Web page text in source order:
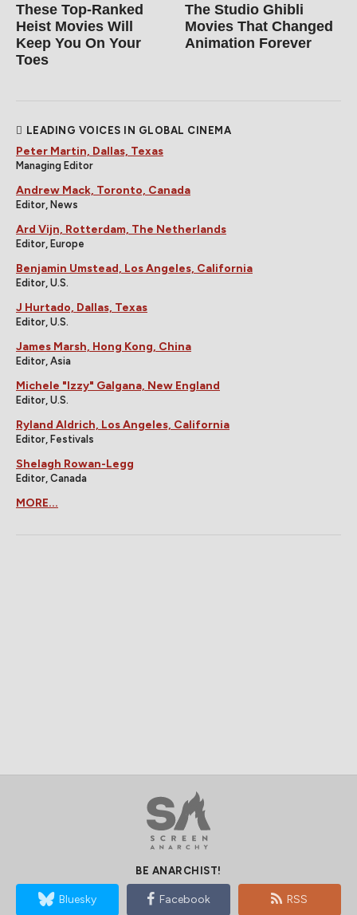
These Top-Ranked
Heist Movies Will
Keep You On Your
Toes
The Studio Ghibli
Movies That Changed
Animation Forever
LEADING VOICES IN GLOBAL CINEMA
Peter Martin, Dallas, Texas
Managing Editor
Andrew Mack, Toronto, Canada
Editor, News
Ard Vijn, Rotterdam, The Netherlands
Editor, Europe
Benjamin Umstead, Los Angeles, California
Editor, U.S.
J Hurtado, Dallas, Texas
Editor, U.S.
James Marsh, Hong Kong, China
Editor, Asia
Michele "Izzy" Galgana, New England
Editor, U.S.
Ryland Aldrich, Los Angeles, California
Editor, Festivals
Shelagh Rowan-Legg
Editor, Canada
MORE...
BE ANARCHIST!
Bluesky Facebook RSS